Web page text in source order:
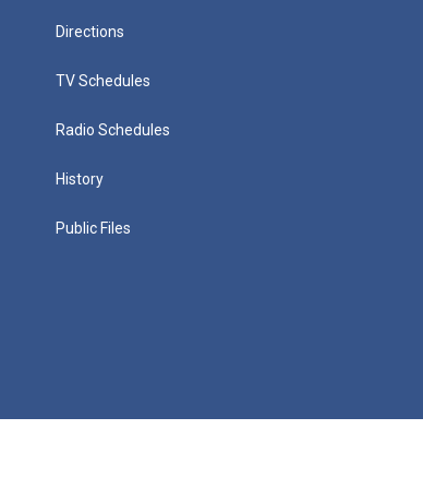
Directions
TV Schedules
Radio Schedules
History
Public Files